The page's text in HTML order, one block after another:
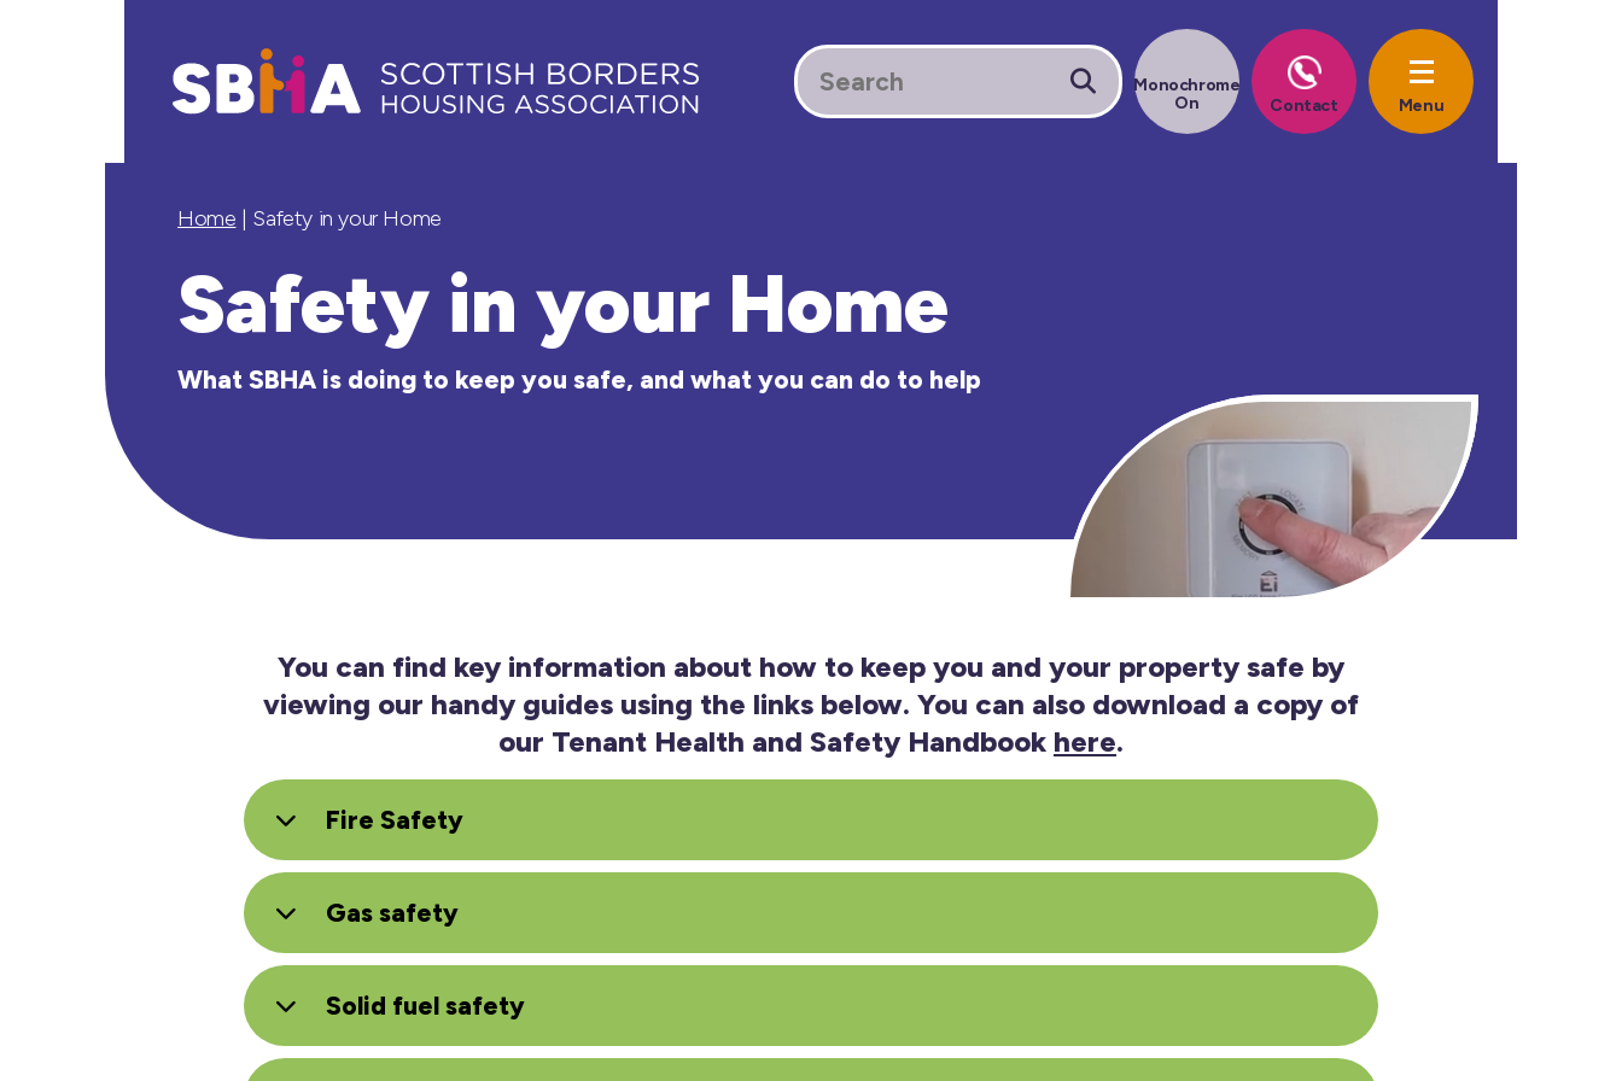
Home | Safety in your Home
Safety in your Home
What SBHA is doing to keep you safe, and what you can do to help
You can find key information about how to keep you and your property safe by
viewing our handy guides using the links below. You can also download a copy of
our Tenant Health and Safety Handbook here.
Fire Safety
Gas safety
Solid fuel safety